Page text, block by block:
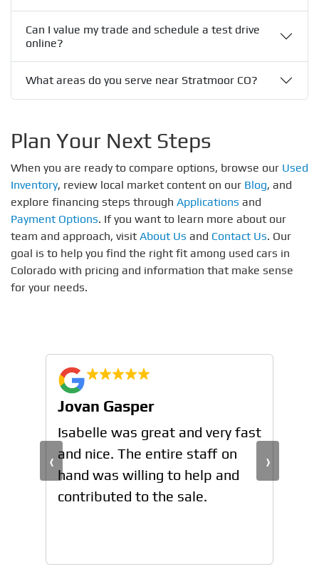
Can I value my trade and schedule a test drive
online?
What areas do you serve near Stratmoor CO?
Plan Your Next Steps
When you are ready to compare options, browse our Used
Inventory, review local market content on our Blog, and
explore financing steps through Applications and
Payment Options. If you want to learn more about our
team and approach, visit About Us and Contact Us. Our
goal is to help you find the right fit among used cars in
Colorado with pricing and information that make sense
for your needs.
‹
Jovan Gasper
Isabelle was great and very fast
and nice. The entire staff on
hand was willing to help and
contributed to the sale.
›